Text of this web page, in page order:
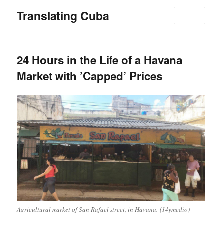
Translating Cuba
24 Hours in the Life of a Havana
Market with ’Capped’ Prices
Agricultural market of San Rafael street, in Havana. (14ymedio)